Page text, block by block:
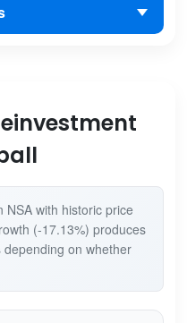
NSA with historic price
(-17.13%) produces
on whether